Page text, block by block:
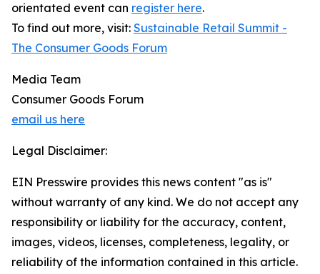
orientated event can register here.
To find out more, visit: Sustainable Retail Summit -
The Consumer Goods Forum
Media Team
Consumer Goods Forum
email us here
Legal Disclaimer:
EIN Presswire provides this news content "as is"
without warranty of any kind. We do not accept any
responsibility or liability for the accuracy, content,
images, videos, licenses, completeness, legality, or
reliability of the information contained in this article.